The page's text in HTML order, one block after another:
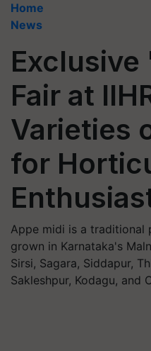
Home
News
Exclusive
Fair at
Varieties
for
Appe midi is a traditional
grown in Karnataka's
Sirsi, Sagara, Siddapur,
Sakleshpur, Kodagu, and